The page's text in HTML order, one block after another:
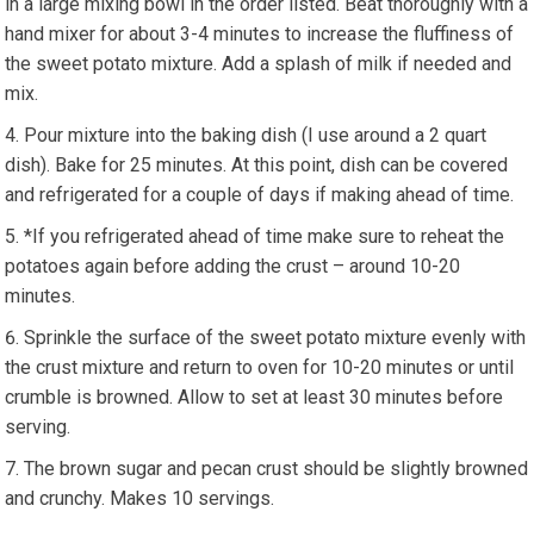
hand mixer for about 3-4 minutes to increase the fluffiness of
the sweet potato mixture. Add a splash of milk if needed and
mix.
Pour mixture into the baking dish (I use around a 2 quart
dish). Bake for 25 minutes. At this point, dish can be covered
and refrigerated for a couple of days if making ahead of time.
*If you refrigerated ahead of time make sure to reheat the
potatoes again before adding the crust – around 10-20
minutes.
Sprinkle the surface of the sweet potato mixture evenly with
the crust mixture and return to oven for 10-20 minutes or until
crumble is browned. Allow to set at least 30 minutes before
serving.
The brown sugar and pecan crust should be slightly browned
and crunchy. Makes 10 servings.